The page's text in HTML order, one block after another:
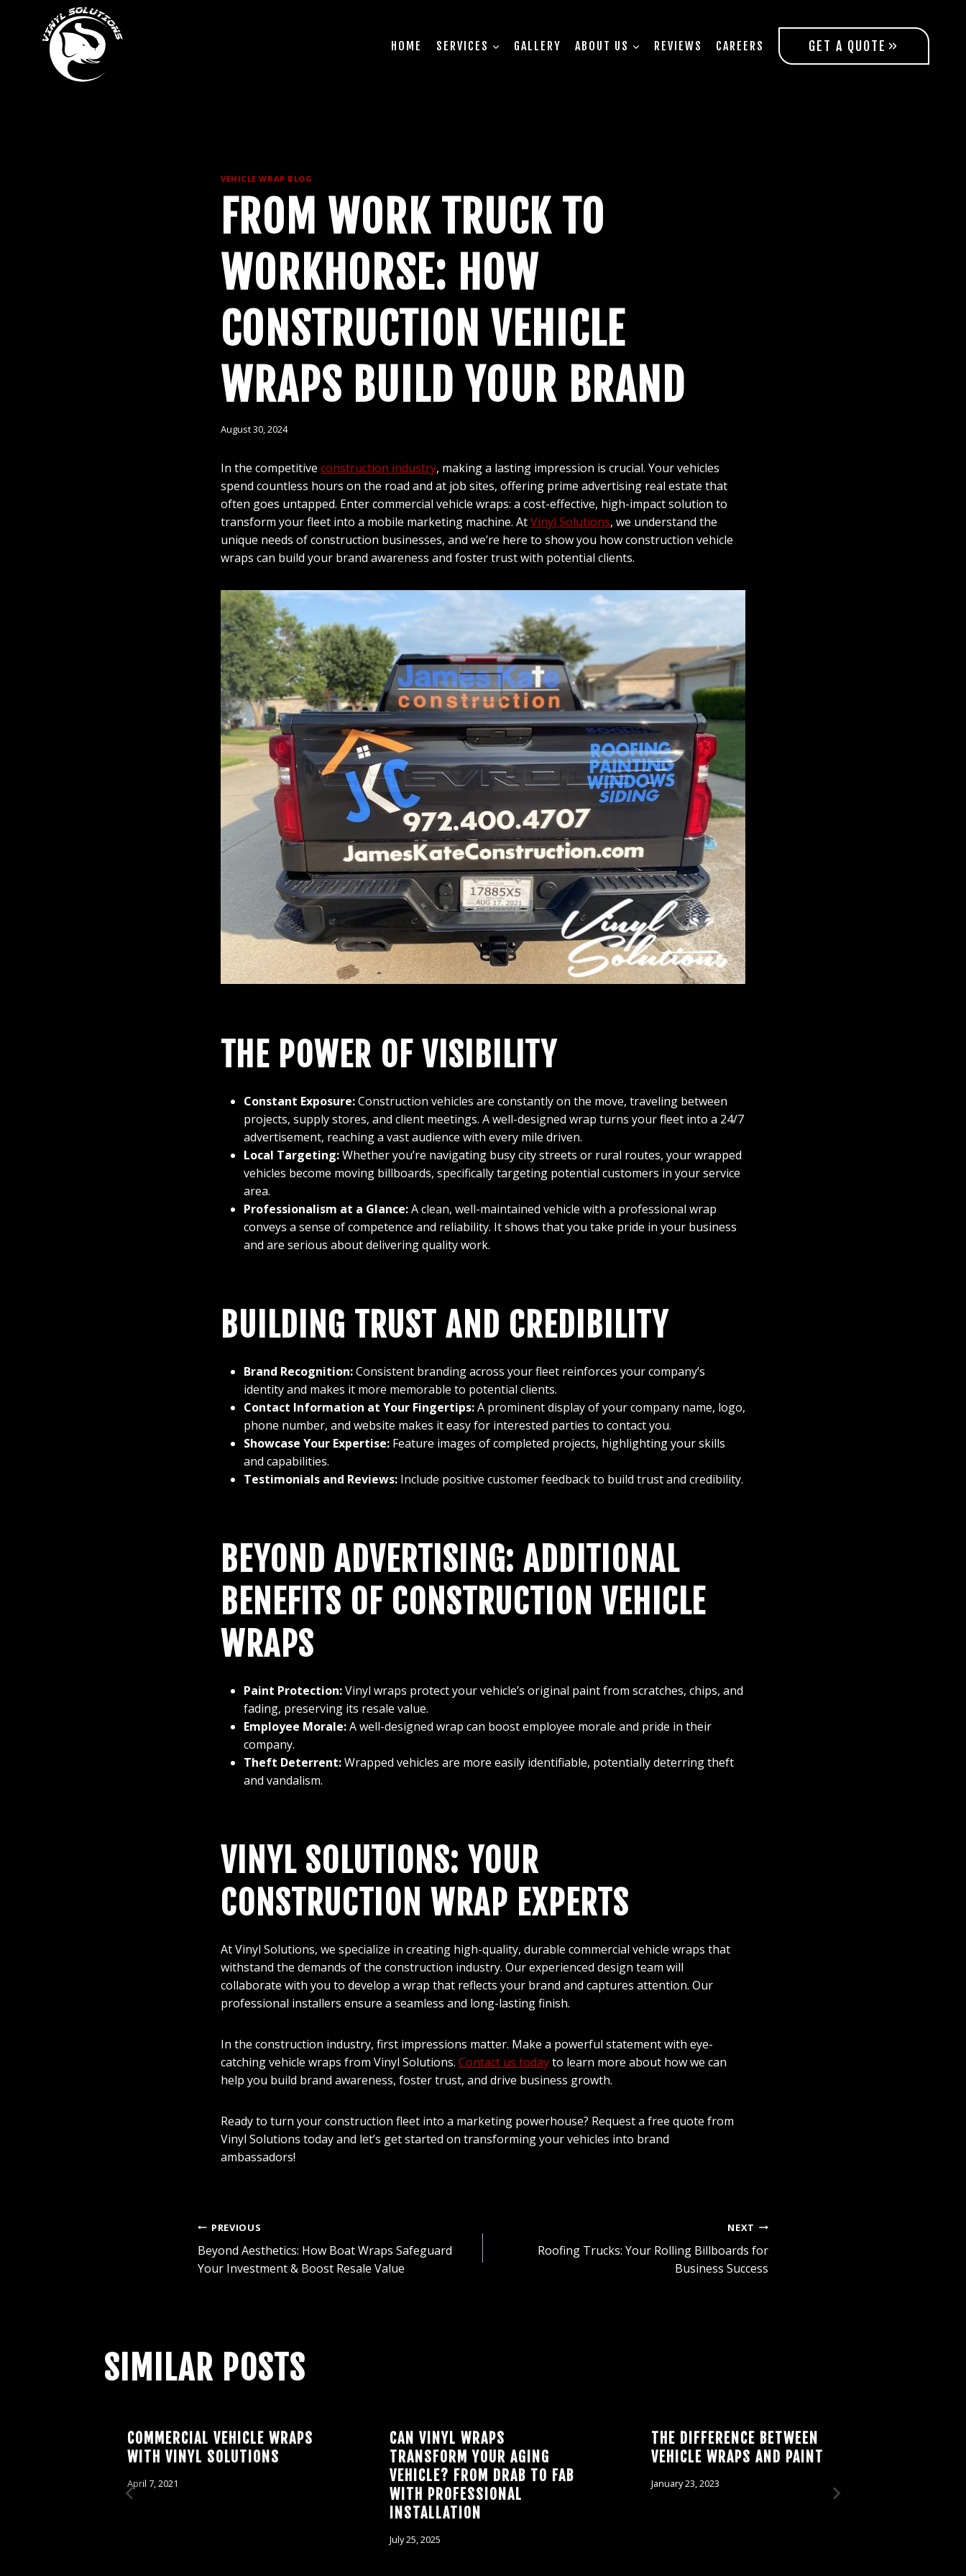
HOME SERVICES GALLERY ABOUT US REVIEWS CAREERS GET A QUOTE
VEHICLE WRAP BLOG
FROM WORK TRUCK TO
WORKHORSE: HOW
CONSTRUCTION VEHICLE
WRAPS BUILD YOUR BRAND
August 30, 2024
In the competitive construction industry, making a lasting impression is crucial. Your vehicles
spend countless hours on the road and at job sites, offering prime advertising real estate that
often goes untapped. Enter commercial vehicle wraps: a cost-effective, high-impact solution to
transform your fleet into a mobile marketing machine. AtVinyl Solutions, we understand the
unique needs of construction businesses, and we’re here to show you how construction vehicle
wraps can build your brand awareness and foster trust with potential clients.
THE POWER OF VISIBILITY
Constant Exposure:Construction vehicles are constantly on the move, traveling between
projects, supply stores, and client meetings. A well-designed wrap turns your fleet into a 24/7
advertisement, reaching a vast audience with every mile driven.
Local Targeting:Whether you’re navigating busy city streets or rural routes, your wrapped
vehicles become moving billboards, specifically targeting potential customers in your service
area.
Professionalism at a Glance:A clean, well-maintained vehicle with a professional wrap
conveys a sense of competence and reliability. It shows that you take pride in your business
and are serious about delivering quality work.
BUILDING TRUST AND CREDIBILITY
Brand Recognition:Consistent branding across your fleet reinforces your company’s
identity and makes it more memorable to potential clients.
Contact Information at Your Fingertips:A prominent display of your company name, logo,
phone number, and website makes it easy for interested parties to contact you.
Showcase Your Expertise: Feature images of completed projects, highlighting your skills
and capabilities.
Testimonials and Reviews: Include positive customer feedback to build trust and credibility.
BEYOND ADVERTISING: ADDITIONAL
BENEFITS OF CONSTRUCTION VEHICLE
WRAPS
Paint Protection:Vinyl wraps protect your vehicle’s original paint from scratches, chips, and
fading, preserving its resale value.
Employee Morale:A well-designed wrap can boost employee morale and pride in their
company.
Theft Deterrent:Wrapped vehicles are more easily identifiable, potentially deterring theft
and vandalism.
VINYL SOLUTIONS: YOUR
CONSTRUCTION WRAP EXPERTS
At Vinyl Solutions, we specialize in creating high-quality, durable commercial vehicle wraps that
withstand the demands of the construction industry. Our experienced design team will
collaborate with you to develop a wrap that reflects your brand and captures attention. Our
professional installers ensure a seamless and long-lasting finish.
In the construction industry, first impressions matter. Make a powerful statement with eye-
catching vehicle wraps from Vinyl Solutions. Contact us todayto learn more about how we can
help you build brand awareness, foster trust, and drive business growth.
Ready to turn your construction fleet into a marketing powerhouse? Request a free quote from
Vinyl Solutions today and let’s get started on transforming your vehicles into brand
ambassadors!
POST
NAVIGATION
PREVIOUS
Beyond Aesthetics: How Boat Wraps Safeguard
Your Investment & Boost Resale Value
NEXT
Roofing Trucks: Your Rolling Billboards for
Business Success
SIMILAR POSTS
COMMERCIAL VEHICLE WRAPS
WITH VINYL SOLUTIONS
April 7, 2021
CAN VINYL WRAPS
TRANSFORM YOUR AGING
VEHICLE? FROM DRAB TO FAB
WITH PROFESSIONAL
INSTALLATION
July 25, 2025
THE DIFFERENCE BETWEEN
VEHICLE WRAPS AND PAINT
January 23, 2023